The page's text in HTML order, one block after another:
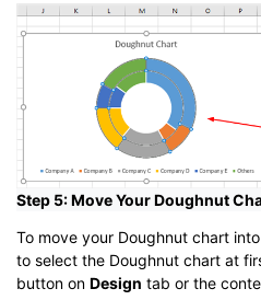
Step 5: Move Your Doughnut
To move your Doughnut chart
to select the Doughnut chart at
button on Design tab or the